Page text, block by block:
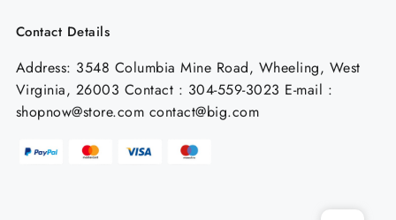
Contact Details
Address: 3548 Columbia Mine Road, Wheeling, West
Virginia, 26003 Contact : 304-559-3023 E-mail :
shopnow@store.com contact@big.com